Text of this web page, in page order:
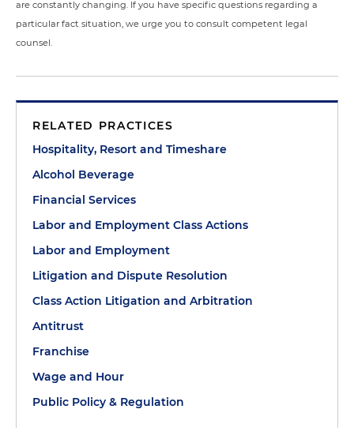
are constantly changing. If you have specific questions regarding a
particular fact situation, we urge you to consult competent legal
counsel.
RELATED PRACTICES
Hospitality, Resort and Timeshare
Alcohol Beverage
Financial Services
Labor and Employment Class Actions
Labor and Employment
Litigation and Dispute Resolution
Class Action Litigation and Arbitration
Antitrust
Franchise
Wage and Hour
Public Policy & Regulation